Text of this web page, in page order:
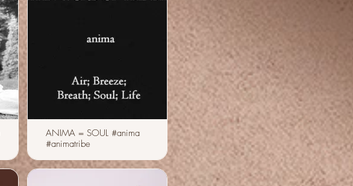
ANIMA = SOUL #anima
#animatribe